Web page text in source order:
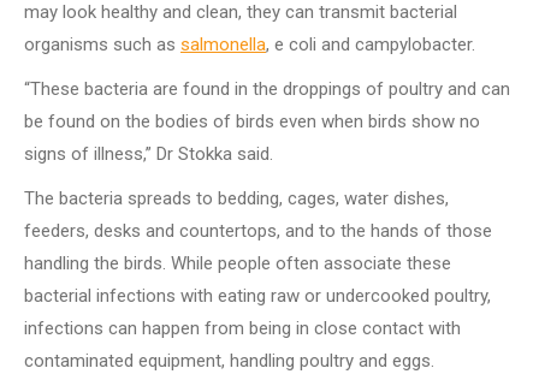
may look healthy and clean, they can transmit bacterial
organisms such as salmonella, e coli and campylobacter.
“These bacteria are found in the droppings of poultry and can
be found on the bodies of birds even when birds show no
signs of illness,” Dr Stokka said.
The bacteria spreads to bedding, cages, water dishes,
feeders, desks and countertops, and to the hands of those
handling the birds. While people often associate these
bacterial infections with eating raw or undercooked poultry,
infections can happen from being in close contact with
contaminated equipment, handling poultry and eggs.